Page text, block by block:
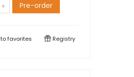
Pre-order
favorites Registry